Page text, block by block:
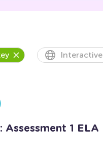
Interactive
1 ELA